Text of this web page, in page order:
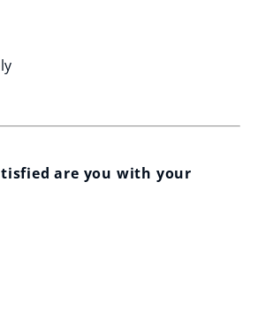
are you with your